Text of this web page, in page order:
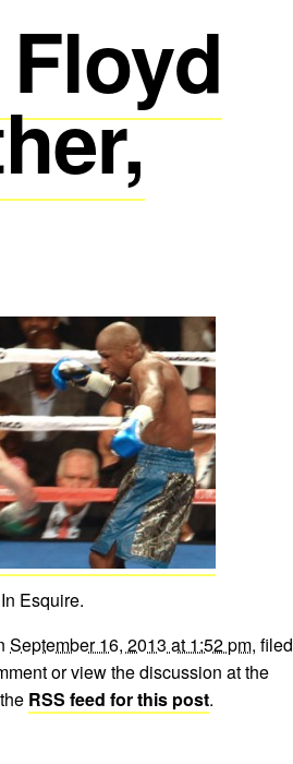
Esquire.
September 16, 2013 at 1:52 pm, filed
or view the discussion at the
RSS feed for this post.